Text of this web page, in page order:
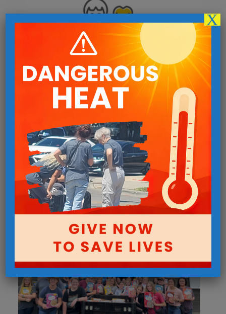
Invest In a Life Being Changed
Your donation helps us offer more than 40 programs
breaking the cycle of homelessness and poverty.
Give Now
Urgent Needs
X